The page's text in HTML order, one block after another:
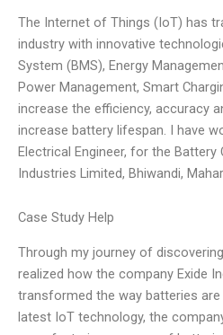
The Internet of Things (IoT) has
industry with innovative
System (BMS), Energy
Power Management, Smart
increase the efficiency, accuracy
increase battery lifespan. I have
Electrical Engineer, for the Battery
Industries Limited, Bhiwandi,
Case Study Help
Through my journey of
realized how the company Exide
transformed the way batteries
latest IoT technology, the